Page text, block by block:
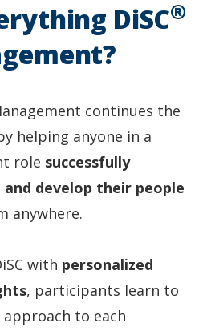
DiSC®
continues the
helping anyone in a
role successfully
develop their people
anywhere.
with personalized
, participants learn to
to each